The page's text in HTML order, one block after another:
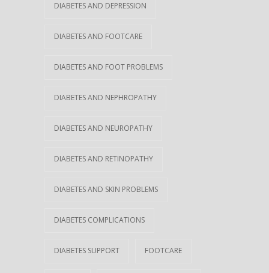
DIABETES AND DEPRESSION
DIABETES AND FOOTCARE
DIABETES AND FOOT PROBLEMS
DIABETES AND NEPHROPATHY
DIABETES AND NEUROPATHY
DIABETES AND RETINOPATHY
DIABETES AND SKIN PROBLEMS
DIABETES COMPLICATIONS
DIABETES SUPPORT FOOTCARE